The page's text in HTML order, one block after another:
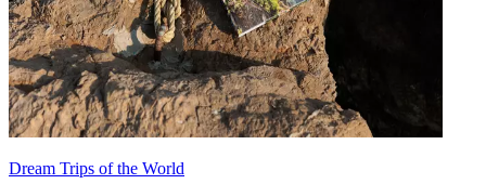
Dream Trips of the World